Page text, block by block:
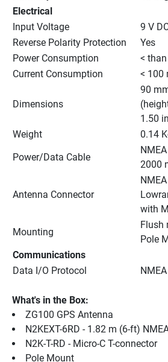
Electrical
Input Voltage
9 V
Reverse Polarity Protection
Yes
Power Consumption
<
Current Consumption
< 100
Dimensions
90
1.50
Weight
0.14
Power/Data Cable
2000
Antenna Connector
with
Mounting
Flush
Pole
Communications
Data I/O Protocol
What's in the Box:
ZG100 GPS Antenna
N2KEXT-6RD - 1.82 m (6-ft)
N2K-T-RD - Micro-C T-connector
Pole Mount